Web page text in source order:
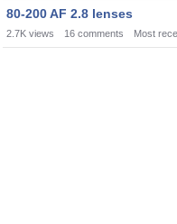
80-200 AF 2.8 lenses
2.7K views 16 comments Most